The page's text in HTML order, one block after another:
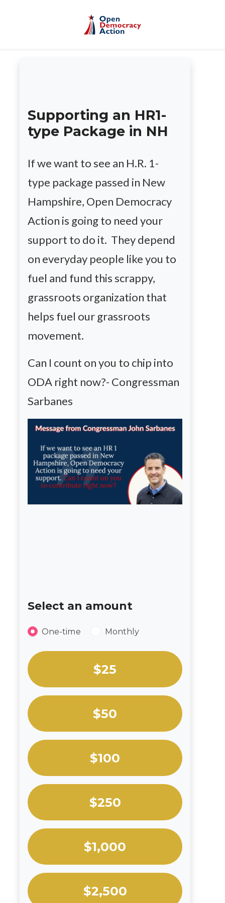
Supporting an HR1-
type Package in NH
If we want to see an H.R. 1-
type package passed in New
Hampshire, Open Democracy
Action is going to need your
support to do it. They depend
on everyday people like you to
fuel and fund this scrappy,
grassroots organization that
helps fuel our grassroots
movement.
Can I count on you to chip into
ODA right now?- Congressman
Sarbanes
Select an amount
Donation frequency
One-time Monthly
Select an amount or enter a custom
$25
$50
$100
$250
$1,000
$2,500